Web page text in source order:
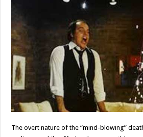
The overt nature of the “mind-blowing”